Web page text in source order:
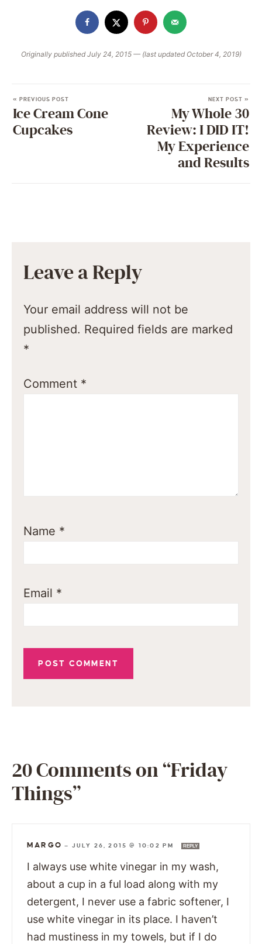
Originally published July 24, 2015 — (last updated October 4, 2019)
« PREVIOUS POST
Ice Cream Cone
Cupcakes
NEXT POST »
My Whole 30
Review: I DID IT!
My Experience
and Results
Leave a Reply
Your email address will not be
published. Required fields are marked
*
Comment *
Name *
Email *
20 Comments on “Friday
Things”
MARGO — JULY 26, 2015 @ 10:02 PM REPLY
I always use white vinegar in my wash,
about a cup in a ful load along with my
detergent, I never use a fabric softener, I
use white vinegar in its place. I haven’t
had mustiness in my towels, but if I do